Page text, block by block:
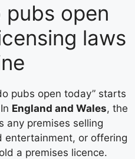
open
laws
pubs open today” starts
England and Wales, the
any premises selling
entertainment, or offering
a premises licence.